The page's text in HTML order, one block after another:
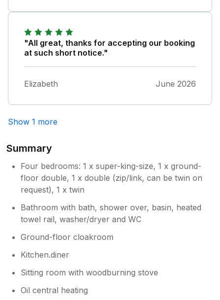
"All great, thanks for accepting our booking
at such short notice."
Elizabeth June 2026
Show 1 more
Summary
Four bedrooms: 1 x super-king-size, 1 x ground-
floor double, 1 x double (zip/link, can be twin on
request), 1 x twin
Bathroom with bath, shower over, basin, heated
towel rail, washer/dryer and WC
Ground-floor cloakroom
Kitchen.diner
Sitting room with woodburning stove
Oil central heating